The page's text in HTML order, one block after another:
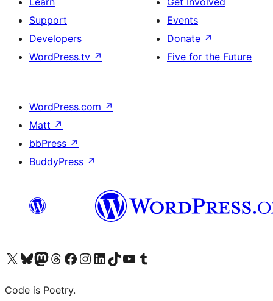
Support
Developers
WordPress.tv ↗
Events
Donate ↗
Five for the Future
WordPress.com ↗
Matt ↗
bbPress ↗
BuddyPress ↗
Visit our X (formerly Twitter) account
Visit our Bluesky account
Visit our Mastodon account
Visit our Threads account
Visit our Facebook page
Visit our Instagram account
Visit our LinkedIn account
Visit our TikTok account
Visit our YouTube channel
Visit our Tumblr account
Code is Poetry.